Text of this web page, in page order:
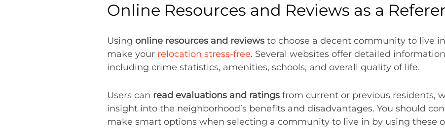
Online Resources and Reviews as a
Using online resources and reviews to choose a decent community to live
make your relocation stress-free. Several websites offer detailed
including crime statistics, amenities, schools, and overall quality of life.
Users can read evaluations and ratings from current or previous residents,
insight into the neighborhood’s benefits and disadvantages. You should
make smart options when selecting a community to live in by using these